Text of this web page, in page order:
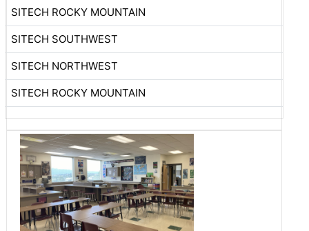
SITECH ROCKY MOUNTAIN
SITECH SOUTHWEST
SITECH NORTHWEST
SITECH ROCKY MOUNTAIN